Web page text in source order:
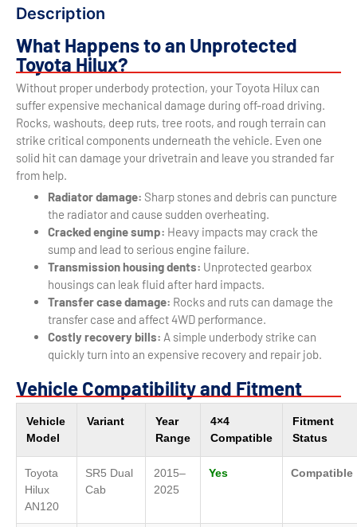
Description
What Happens to an Unprotected
Toyota Hilux?
Without proper underbody protection, your Toyota Hilux can
suffer expensive mechanical damage during off-road driving.
Rocks, washouts, deep ruts, tree roots, and rough terrain can
strike critical components underneath the vehicle. Even one
solid hit can damage your drivetrain and leave you stranded far
from help.
Radiator damage: Sharp stones and debris can puncture
the radiator and cause sudden overheating.
Cracked engine sump: Heavy impacts may crack the
sump and lead to serious engine failure.
Transmission housing dents: Unprotected gearbox
housings can leak fluid after hard impacts.
Transfer case damage: Rocks and ruts can damage the
transfer case and affect 4WD performance.
Costly recovery bills: A simple underbody strike can
quickly turn into an expensive recovery and repair job.
Vehicle Compatibility and Fitment
Vehicle
Model
Variant
Year
Range
4×4
Compatible
Fitment
Status
Toyota
Hilux
AN120
SR5 Dual
Cab
2015–
2025
Yes Compatible